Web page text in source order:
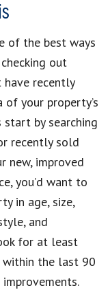
of the best ways
out
have recently
your property’s
by searching
recently sold
new, improved
you’d want to
in age, size,
and
for at least
within the last 90